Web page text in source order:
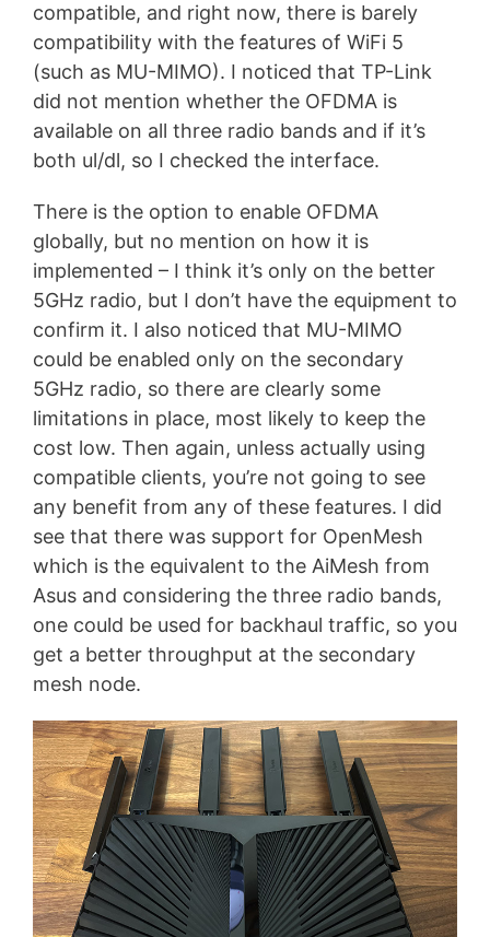
compatible, and right now, there is barely
compatibility with the features of WiFi 5
(such as MU-MIMO). I noticed that TP-Link
did not mention whether the OFDMA is
available on all three radio bands and if it’s
both ul/dl, so I checked the interface.
There is the option to enable OFDMA
globally, but no mention on how it is
implemented – I think it’s only on the better
5GHz radio, but I don’t have the equipment to
confirm it. I also noticed that MU-MIMO
could be enabled only on the secondary
5GHz radio, so there are clearly some
limitations in place, most likely to keep the
cost low. Then again, unless actually using
compatible clients, you’re not going to see
any benefit from any of these features. I did
see that there was support for OpenMesh
which is the equivalent to the AiMesh from
Asus and considering the three radio bands,
one could be used for backhaul traffic, so you
get a better throughput at the secondary
mesh node.